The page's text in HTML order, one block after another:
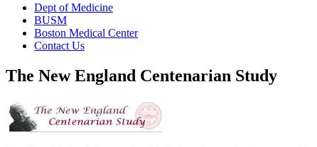
Dept of Medicine
BUSM
Boston Medical Center
Contact Us
The New England Centenarian Study